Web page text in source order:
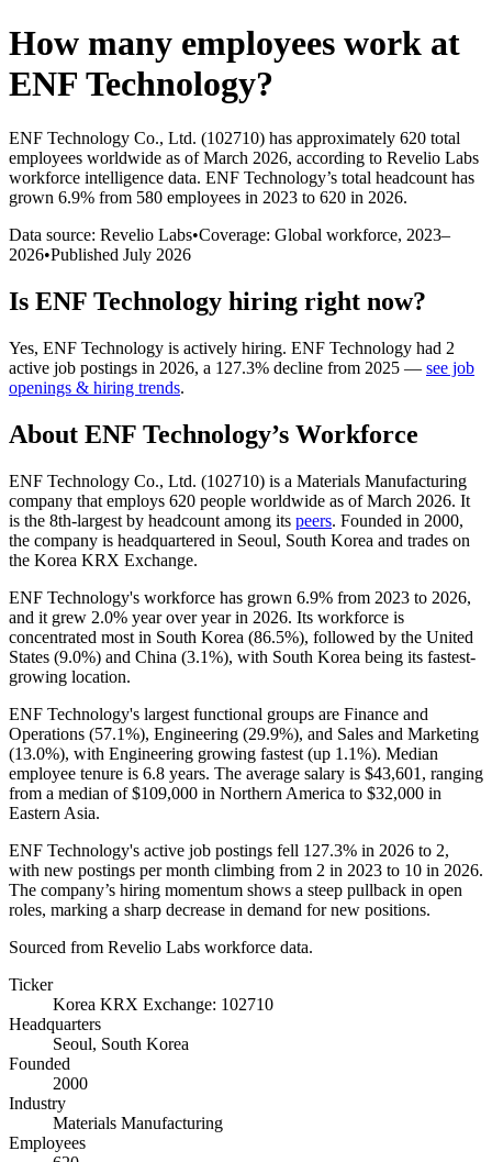
How many employees work at
ENF Technology?
ENF Technology Co., Ltd. (102710) has approximately 620 total
employees worldwide as of March 2026, according to Revelio Labs
workforce intelligence data. ENF Technology’s total headcount has
grown 6.9% from 580 employees in 2023 to 620 in 2026.
Data source: Revelio Labs•Coverage: Global workforce, 2023–
2026•Published July 2026
Is ENF Technology hiring right now?
Yes, ENF Technology is actively hiring. ENF Technology had 2
active job postings in 2026, a 127.3% decline from 2025 — see job
openings & hiring trends.
About ENF Technology’s Workforce
ENF Technology Co., Ltd. (102710) is a Materials Manufacturing
company that employs 620 people worldwide as of March 2026. It
is the 8th-largest by headcount among its peers. Founded in 2000,
the company is headquartered in Seoul, South Korea and trades on
the Korea KRX Exchange.
ENF Technology's workforce has grown 6.9% from 2023 to 2026,
and it grew 2.0% year over year in 2026. Its workforce is
concentrated most in South Korea (86.5%), followed by the United
States (9.0%) and China (3.1%), with South Korea being its fastest-
growing location.
ENF Technology's largest functional groups are Finance and
Operations (57.1%), Engineering (29.9%), and Sales and Marketing
(13.0%), with Engineering growing fastest (up 1.1%). Median
employee tenure is 6.8 years. The average salary is $43,601, ranging
from a median of$109,000 in Northern America to $32,000 in
Eastern Asia.
ENF Technology's active job postings fell 127.3% in 2026 to 2,
with new postings per month climbing from 2 in 2023 to 10 in 2026.
The company’s hiring momentum shows a steep pullback in open
roles, marking a sharp decrease in demand for new positions.
Sourced from Revelio Labs workforce data.
Ticker
Korea KRX Exchange: 102710
Headquarters
Seoul, South Korea
Founded
2000
Industry
Materials Manufacturing
Employees